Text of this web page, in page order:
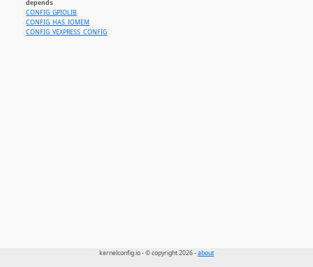
depends
CONFIG_GPIOLIB
CONFIG_HAS_IOMEM
CONFIG_VEXPRESS_CONFIG
kernelconfig.io - © copyright 2026 -about